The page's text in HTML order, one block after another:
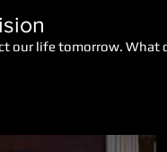
our life tomorrow. What